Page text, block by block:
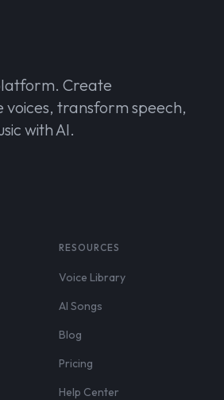
Create
voices, transform speech,
with AI.
RESOURCES
Voice Library
AI Songs
Blog
Pricing
Help Center